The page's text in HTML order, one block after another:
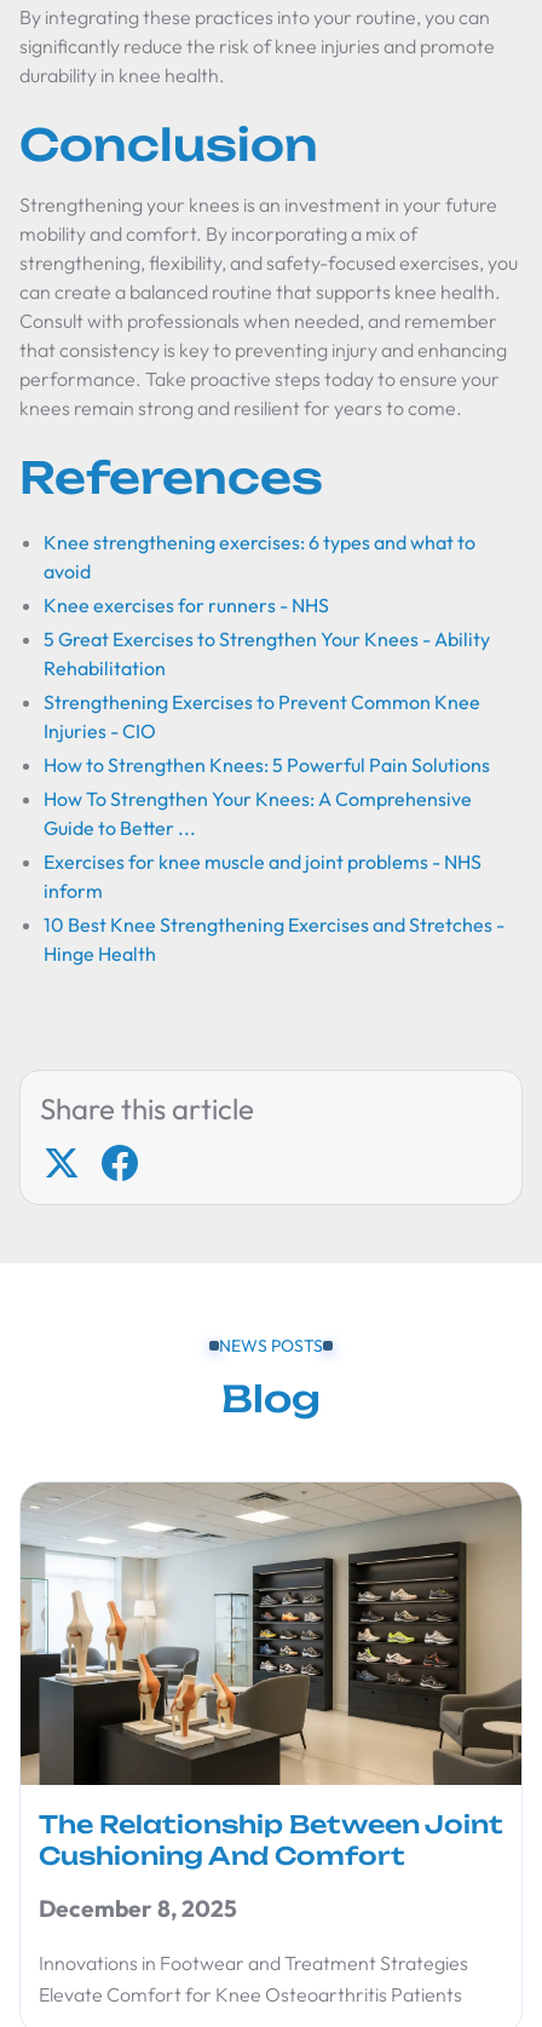
By integrating these practices into your routine, you can
significantly reduce the risk of knee injuries and promote
durability in knee health.
Conclusion
Strengthening your knees is an investment in your future
mobility and comfort. By incorporating a mix of
strengthening, flexibility, and safety-focused exercises, you
can create a balanced routine that supports knee health.
Consult with professionals when needed, and remember
that consistency is key to preventing injury and enhancing
performance. Take proactive steps today to ensure your
knees remain strong and resilient for years to come.
References
Knee strengthening exercises: 6 types and what to
avoid
Knee exercises for runners - NHS
5 Great Exercises to Strengthen Your Knees - Ability
Rehabilitation
Strengthening Exercises to Prevent Common Knee
Injuries - CIO
How to Strengthen Knees: 5 Powerful Pain Solutions
How To Strengthen Your Knees: A Comprehensive
Guide to Better ...
Exercises for knee muscle and joint problems - NHS
inform
10 Best Knee Strengthening Exercises and Stretches -
Hinge Health
Share this article
NEWS POSTS
Blog
The Relationship Between Joint
Cushioning And Comfort
December 8, 2025
Innovations in Footwear and Treatment Strategies
Elevate Comfort for Knee Osteoarthritis Patients